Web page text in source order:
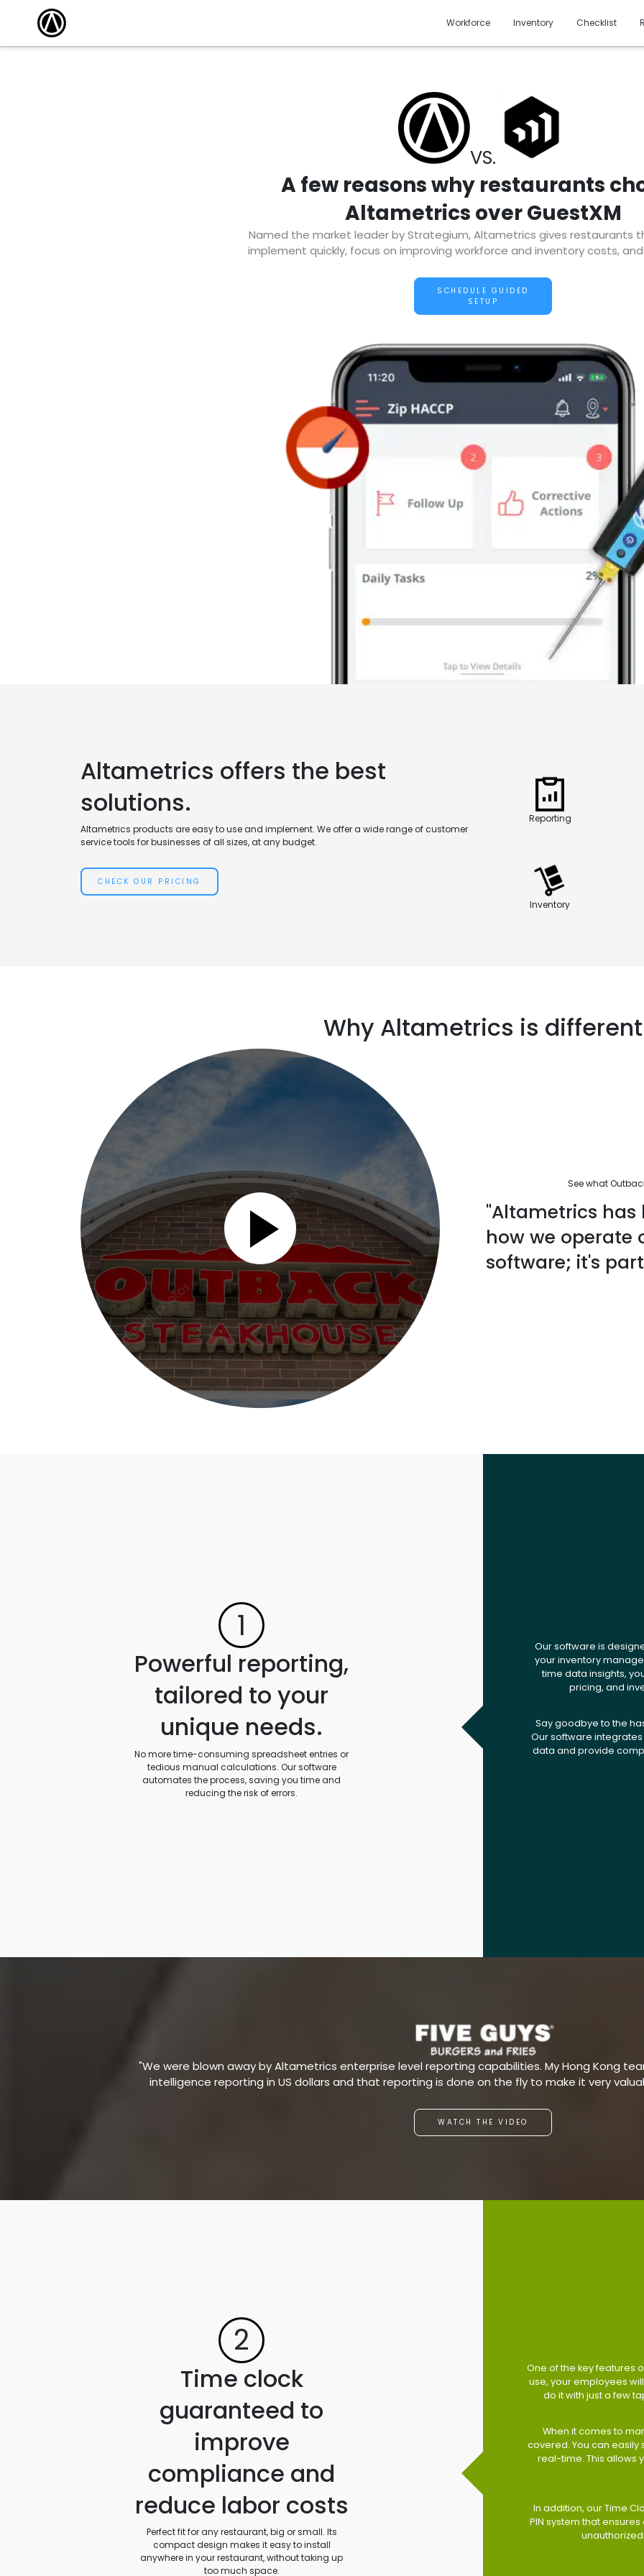
Workforce Inventory Checklist
VS.
A few reasons why restaurants
Altametrics over GuestXM
Named the market leader by Strategium, Altametrics gives restaurants
implement quickly, focus on improving workforce and inventory costs,
SCHEDULE GUIDED
SETUP
Altametrics offers the best
solutions.
Altametrics products are easy to use and implement. We offer a wide range of customer
service tools for businesses of all sizes, at any budget.
CHECK OUR PRICING
Reporting
Inventory
Why Altametrics is different
See what
"Altametrics
how we operate
software; it's
1
Powerful reporting,
tailored to your
unique needs.
No more time-consuming spreadsheet entries or
tedious manual calculations. Our software
automates the process, saving you time and
reducing the risk of errors.
Our software is
your inventory
time data insights,
pricing, and
Say goodbye to the
Our software
data and provide
"We were blown away by Altametrics enterprise level reporting capabilities. My Hong Kong
intelligence reporting in US dollars and that reporting is done on the fly to make it very
WATCH THE VIDEO
2
Time clock
guaranteed to
improve
compliance and
reduce labor costs
Perfect fit for any restaurant, big or small. Its
compact design makes it easy to install
anywhere in your restaurant, without taking up
too much space.
One of the key features
use, your employees
do it with just a few
When it comes to
covered. You can
real-time. This allows
In addition, our Time
PIN system that